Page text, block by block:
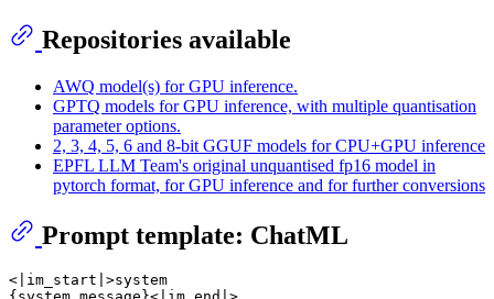
Repositories available
AWQ model(s) for GPU inference.
GPTQ models for GPU inference, with multiple quantisation
parameter options.
2, 3, 4, 5, 6 and 8-bit GGUF models for CPU+GPU inference
EPFL LLM Team's original unquantised fp16 model in
pytorch format, for GPU inference and for further conversions
Prompt template: ChatML
<|im_start|>system